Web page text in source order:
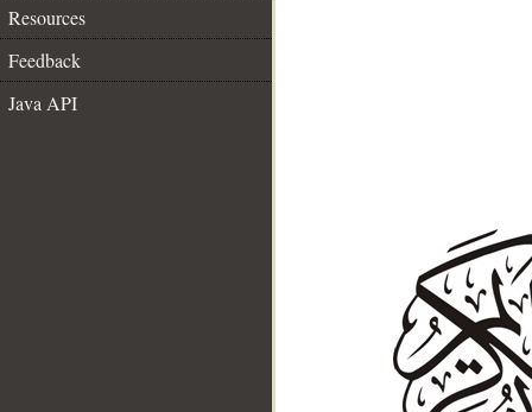
Resources
Feedback
Java API